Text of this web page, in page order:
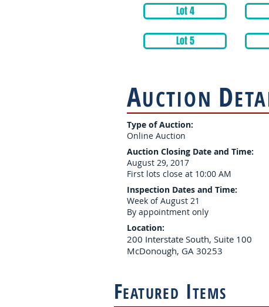
Lot 4
Lot 5
AUCTION D
Type of Auction:
Online Auction
Auction Closing Date and Time:
August 29, 2017
First lots close at 10:00 AM
Inspection Dates and Time:
Week of August 21
By appointment only
Location:
200 Interstate South, Suite 100
McDonough, GA 30253
FEATURED ITEMS